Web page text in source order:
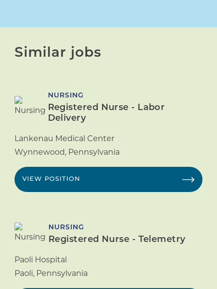
Similar jobs
NURSING
Registered Nurse - Labor
Delivery
Lankenau Medical Center
Wynnewood, Pennsylvania
VIEW POSITION
NURSING
Registered Nurse - Telemetry
Paoli Hospital
Paoli, Pennsylvania